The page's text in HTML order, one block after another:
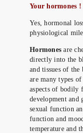
Your hormones !
Yes, hormonal
physiological
Hormones are
directly into the
and tissues of
are many types
aspects of bodily
development and
sexual function
function and
temperature and